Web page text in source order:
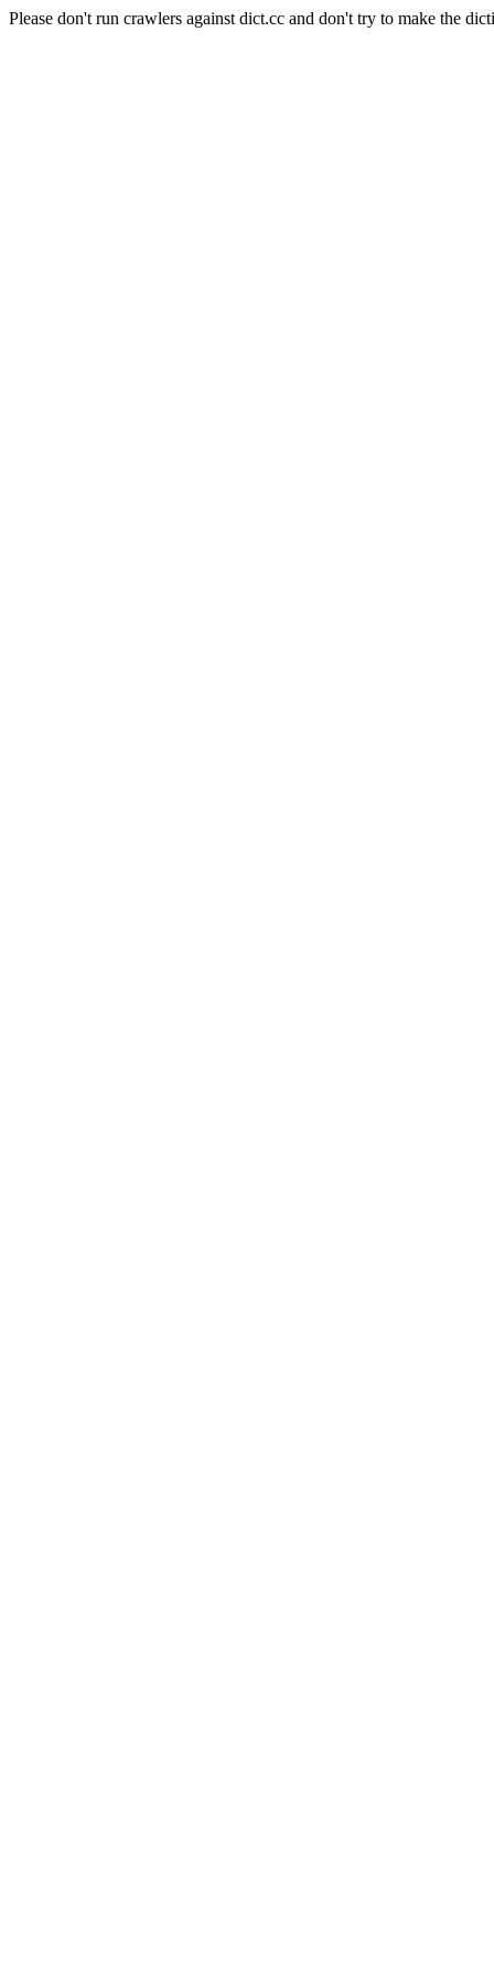
Please don't run crawlers against dict.cc and don't try to make the